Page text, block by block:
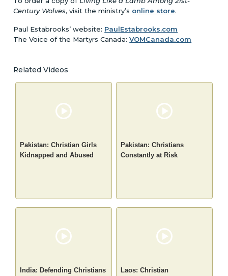
Century Wolves, visit the ministry’s online store.
Paul Estabrooks’ website: PaulEstabrooks.com
The Voice of the Martyrs Canada:VOMCanada.com
Related Videos
Pakistan: Christian Girls
Kidnapped and Abused
Pakistan: Christians
Constantly at Risk
India: Defending Christians
Laos: Christian